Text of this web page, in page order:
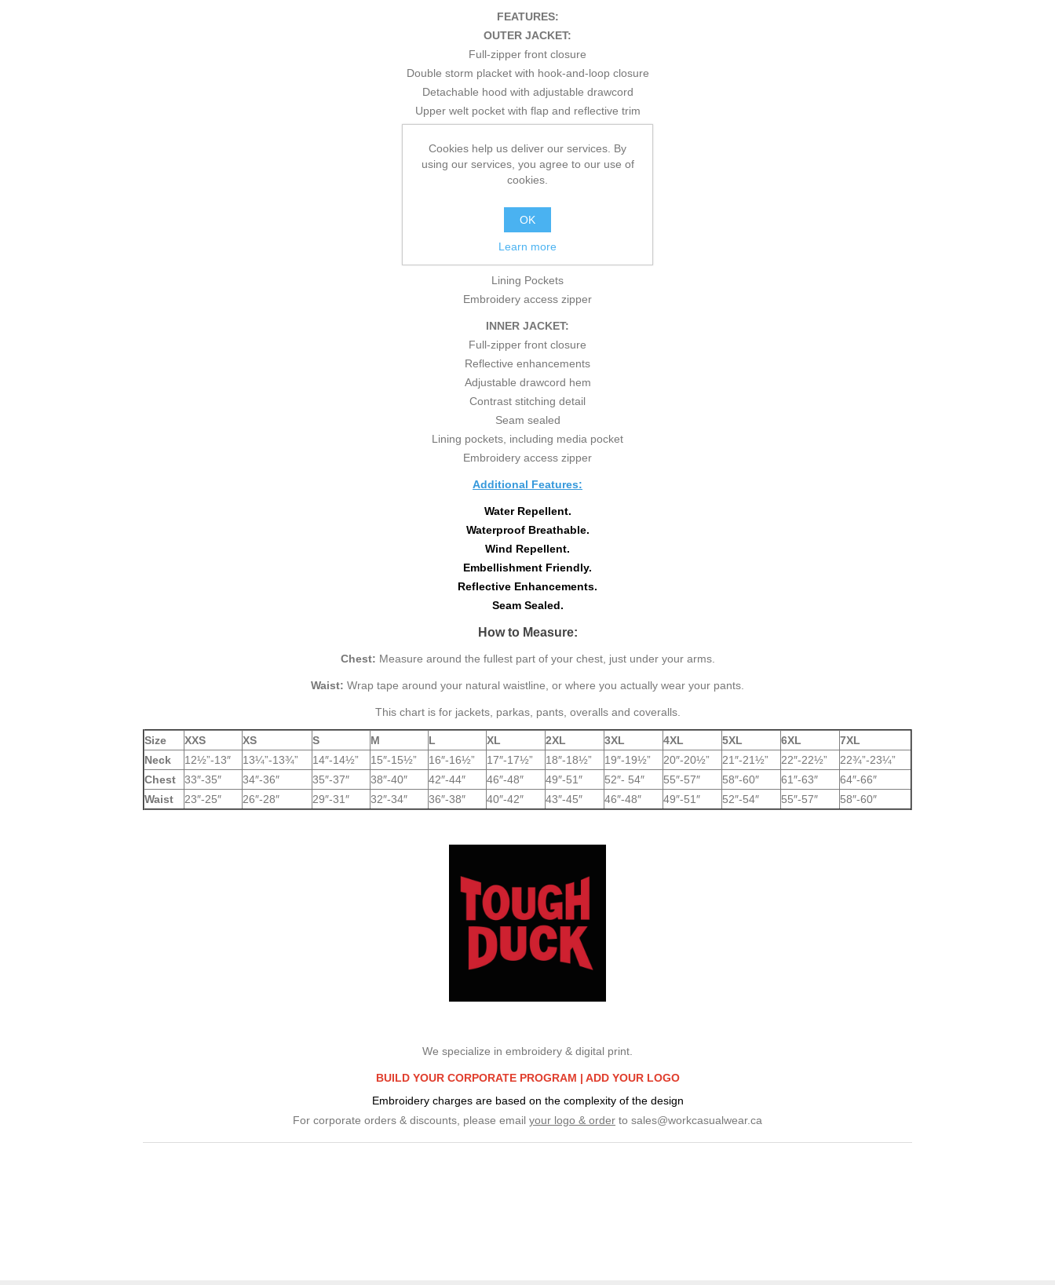
FEATURES:
OUTER JACKET:
Full-zipper front closure
Double storm placket with hook-and-loop closure
Detachable hood with adjustable drawcord
Upper welt pocket with flap and reflective trim
2 lower welt pockets
Adjustable drawcord at hem
Adjustable cuffs with hook-and-loop closures
Drop back
Contrast stitching detail
Reflective enhancements
Seam sealed
Lining Pockets
Embroidery access zipper
INNER JACKET:
Full-zipper front closure
Reflective enhancements
Adjustable drawcord hem
Contrast stitching detail
Seam sealed
Lining pockets, including media pocket
Embroidery access zipper
Additional Features:
Water Repellent.
Waterproof Breathable.
Wind Repellent.
Embellishment Friendly.
Reflective Enhancements.
Seam Sealed.
How to Measure:
Chest: Measure around the fullest part of your chest, just under your arms.
Waist: Wrap tape around your natural waistline, or where you actually wear your pants.
This chart is for jackets, parkas, pants, overalls and coveralls.
Size XXS XS S M L XL 2XL 3XL 4XL 5XL 6XL
7XL
Neck
12½”-13″ 13¼”-13¾” 14″-14½” 15″-15½” 16″-16½” 17″-17½” 18″-18½” 19″-19½” 20″-20½” 21″-21½” 22″-22½”
22¾”-23¼”
Chest
33″-35″ 34″-36″ 35″-37″ 38″-40″ 42″-44″ 46″-48″ 49″-51″ 52″- 54″ 55″-57″ 58″-60″ 61″-63″
64″-66″
Waist
23″-25″ 26″-28″ 29″-31″ 32″-34″ 36″-38″ 40″-42″ 43″-45″ 46″-48″ 49″-51″ 52″-54″ 55″-57″ 58″-60″
We specialize in embroidery & digital print.
BUILD YOUR CORPORATE PROGRAM | ADD YOUR LOGO
Embroidery charges are based on the complexity of the design
For corporate orders & discounts, please email your logo & order to sales@workcasualwear.ca
Cookies help us deliver our services. By
using our services, you agree to our use of
cookies.
OK
Learn more